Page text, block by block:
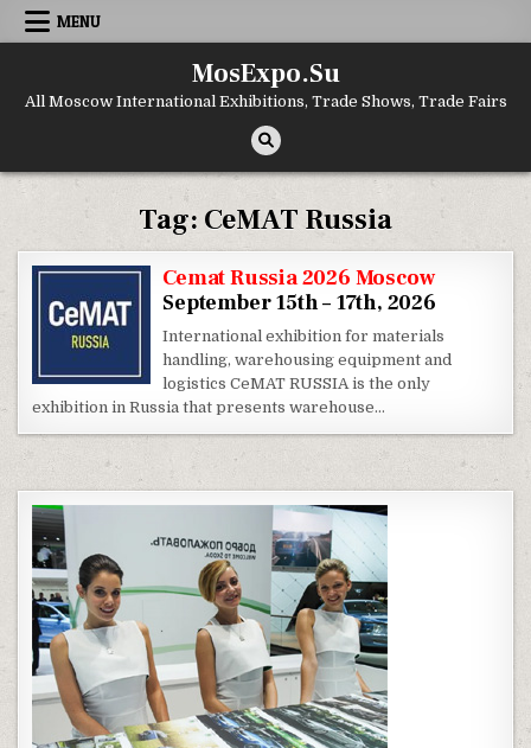
Skip to content
MENU
MosExpo.Su
All Moscow International Exhibitions, Trade Shows, Trade Fairs
Tag: CeMAT Russia
Cemat Russia 2026 Moscow
September 15th – 17th, 2026
International exhibition for materials
handling, warehousing equipment and
logistics CeMAT RUSSIA is the only
exhibition in Russia that presents warehouse…